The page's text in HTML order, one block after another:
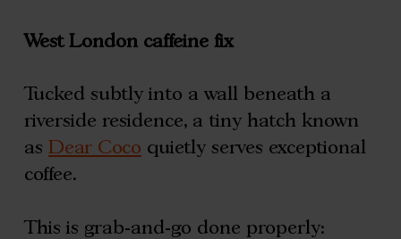
West London caffeine fix
Tucked subtly into a wall beneath a
riverside residence, a tiny hatch known
asDear Coco quietly serves exceptional
coffee.
This is grab-and-go done properly: